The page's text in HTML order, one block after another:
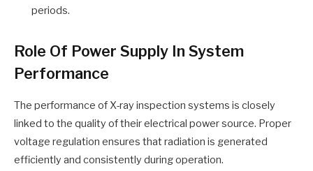
periods.
Role Of Power Supply In System
Performance
The performance of X-ray inspection systems is closely
linked to the quality of their electrical power source. Proper
voltage regulation ensures that radiation is generated
efficiently and consistently during operation.